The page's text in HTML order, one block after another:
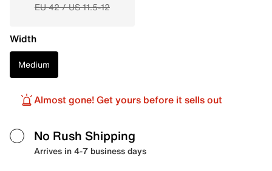
EU 42 / US 11.5-12
Width
Medium
Almost gone! Get yours before it sells out
No Rush Shipping
Arrives in 4-7 business days